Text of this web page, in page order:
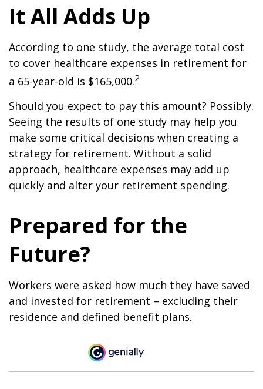
It All Adds Up
According to one study, the average total cost
to cover healthcare expenses in retirement for
a 65-year-old is $165,000.2
Should you expect to pay this amount? Possibly.
Seeing the results of one study may help you
make some critical decisions when creating a
strategy for retirement. Without a solid
approach, healthcare expenses may add up
quickly and alter your retirement spending.
Prepared for the
Future?
Workers were asked how much they have saved
and invested for retirement – excluding their
residence and defined benefit plans.